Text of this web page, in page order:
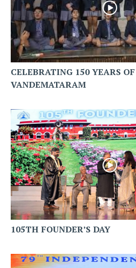
CELEBRATING 150 YEARS OF
VANDEMATARAM
105TH FOUNDER’S DAY